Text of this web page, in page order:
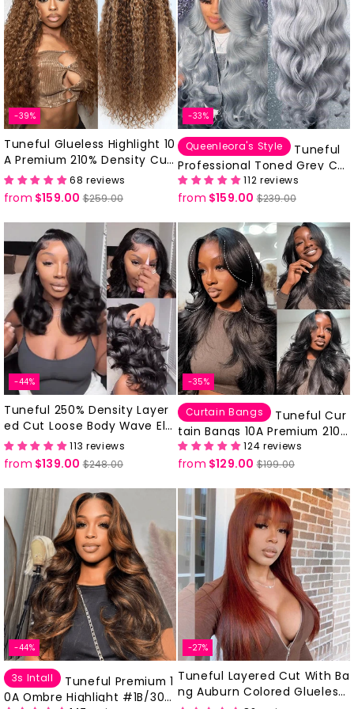
-39%
Tuneful Glueless Highlight 10
A Premium 210% Density Curl
y Human Hair Wigs
68 reviews
from $159.00 Regular
$259.00
-33%
Queenleora's Style
Tuneful
Professional Toned Grey Col
ored Human Hair 613 Frontal
Drawstring Cap Glueless Wig
112 reviews
from $159.00 Regular
$239.00
-44%
Tuneful 250% Density Layer
ed Cut Loose Body Wave Ele
gant Short Wavy Shoulder L
ength Wigs-DC094
113 reviews
from $139.00 Regular
$248.00
-35%
Curtain Bangs
tain Bangs 10A Premium 210%
Density Body Wave Human H
air Wigs
124 reviews
from $129.00 Regular
$199.00
-44%
3s Intall
0A Ombre Highlight #1B/30
-27%
Tuneful Layered Cut With Ba
ng Auburn Colored Glueless